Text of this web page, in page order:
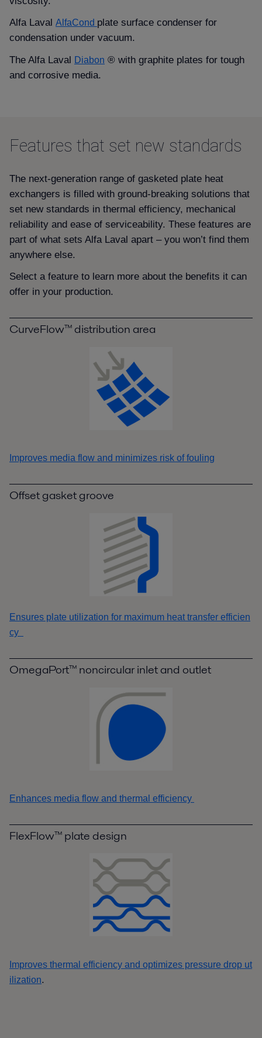
Alfa Laval AlfaCond plate surface condenser for
condensation under vacuum.
The Alfa Laval Diabon ® with graphite plates for tough
and corrosive media.
Features that set new standards
The next-generation range of gasketed plate heat
exchangers is filled with ground-breaking solutions that
set new standards in thermal efficiency, mechanical
reliability and ease of serviceability. These features are
part of what sets Alfa Laval apart – you won’t find them
anywhere else.
Select a feature to learn more about the benefits it can
offer in your production.
CurveFlow™ distribution area
Improves media flow and minimizes risk of fouling
Offset gasket groove
Ensures plate utilization for maximum heat transfer efficien
cy
OmegaPort™ noncircular inlet and outlet
Enhances media flow and thermal efficiency
FlexFlow™ plate design
Improves thermal efficiency and optimizes pressure drop ut
ilization.